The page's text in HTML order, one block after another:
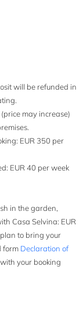
will be refunded in
may increase)
EUR 350 per
EUR 40 per week
in the garden,
Casa Selvina: EUR
to bring your
form Declaration of
your booking